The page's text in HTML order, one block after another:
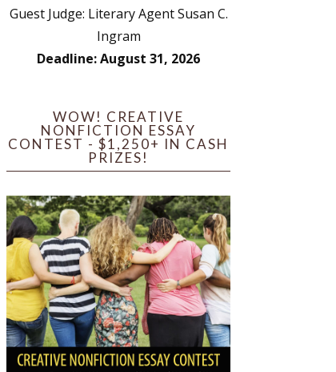
Guest Judge: Literary Agent Susan C.
Ingram
Deadline: August 31, 2026
WOW! CREATIVE
NONFICTION ESSAY
CONTEST - $1,250+ IN CASH
PRIZES!